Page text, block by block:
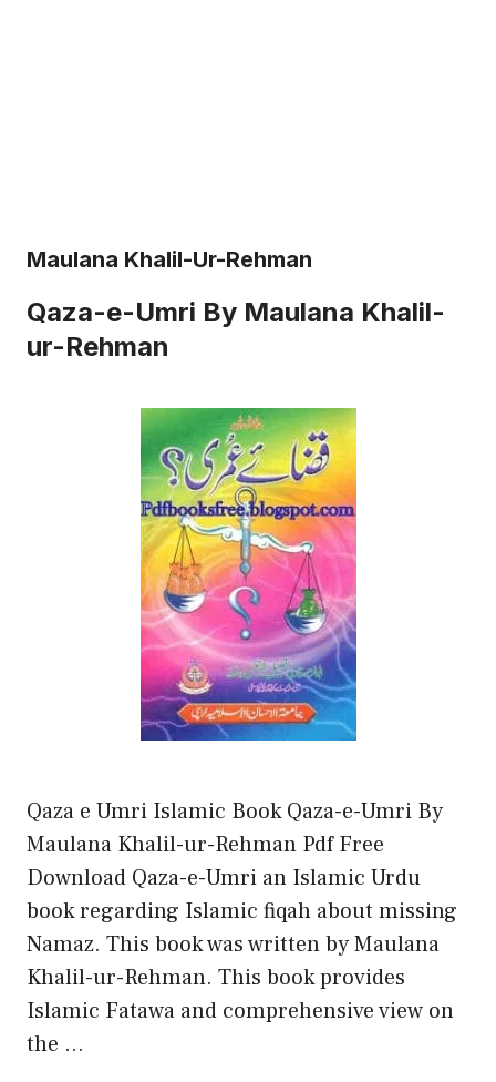
Maulana Khalil-Ur-Rehman
Qaza-e-Umri By Maulana Khalil-
ur-Rehman
Qaza e Umri Islamic Book Qaza-e-Umri By
Maulana Khalil-ur-Rehman Pdf Free
Download Qaza-e-Umri an Islamic Urdu
book regarding Islamic fiqah about missing
Namaz. This book was written by Maulana
Khalil-ur-Rehman. This book provides
Islamic Fatawa and comprehensive view on
the …